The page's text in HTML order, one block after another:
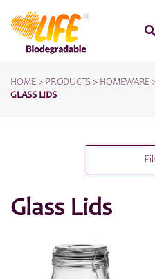
HOME > PRODUCTS > HOMEWARE
GLASS LIDS
Glass Lids